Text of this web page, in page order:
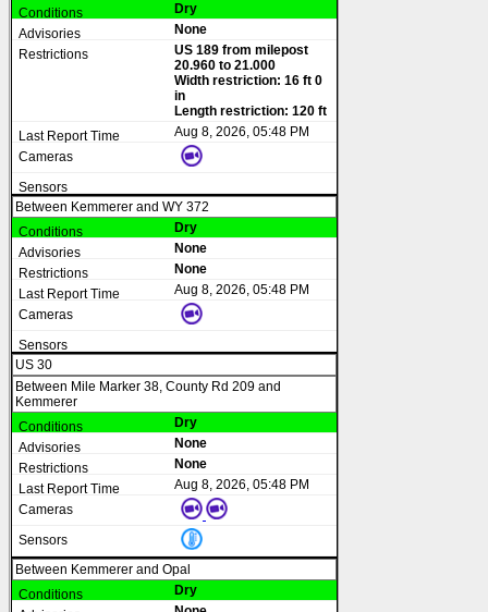
Dry
None
US 189 from milepost
20.960 to 21.000
Width restriction: 16 ft 0
in
Length restriction: 120 ft
Aug 8, 2026, 05:48 PM
Between Kemmerer and WY 372
Dry
None
None
Aug 8, 2026, 05:48 PM
US 30
Between Mile Marker 38, County Rd 209 and
Kemmerer
Dry
None
None
Aug 8, 2026, 05:48 PM
Between Kemmerer and Opal
Dry